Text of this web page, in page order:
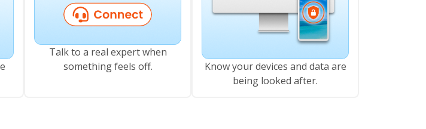
Talk to a real expert when
something feels off.
Know your devices and data are
being looked after.